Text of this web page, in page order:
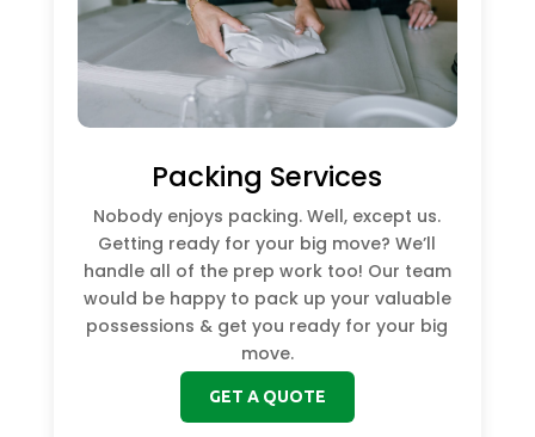
Packing Services
Nobody enjoys packing. Well, except us.
Getting ready for your big move? We’ll
handle all of the prep work too! Our team
would be happy to pack up your valuable
possessions & get you ready for your big
move.
GET A QUOTE